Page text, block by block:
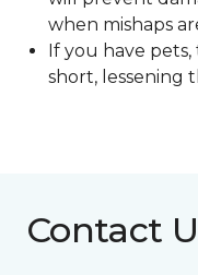
when mishaps
If you have
short, lessening
Contact